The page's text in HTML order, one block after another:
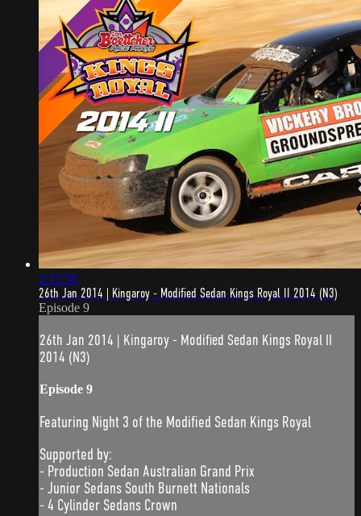
2:12:56
26th Jan 2014 | Kingaroy - Modified Sedan Kings Royal II 2014 (N3)
Episode 9
26th Jan 2014 | Kingaroy - Modified Sedan Kings Royal II
2014 (N3)
Episode 9
Featuring Night 3 of the Modified Sedan Kings Royal
Supported by:
- Production Sedan Australian Grand Prix
- Junior Sedans South Burnett Nationals
- 4 Cylinder Sedans Crown